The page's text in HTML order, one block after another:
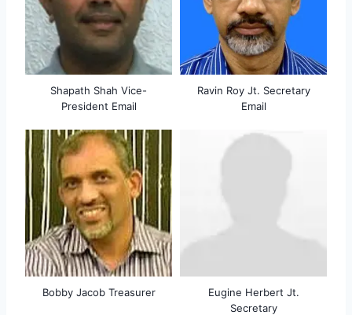
Shapath Shah Vice-
President Email
Ravin Roy Jt. Secretary
Email
Bobby Jacob Treasurer
Eugine Herbert Jt.
Secretary